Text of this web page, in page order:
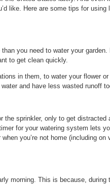
like. Here are some tips for using
you need to water your garden.
to get clean quickly.
in them, to water your flower or
and have less wasted runoff
the sprinkler, only to get distracted
for your watering system lets
you’re not home (including on
morning. This is because, during